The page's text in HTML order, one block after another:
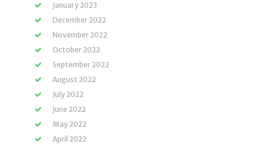
January 2023
December 2022
November 2022
October 2022
September 2022
August 2022
July 2022
June 2022
May 2022
April 2022